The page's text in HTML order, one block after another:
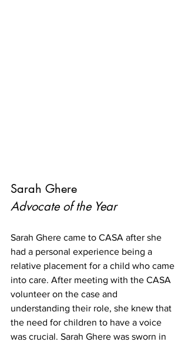
Sarah Ghere
Advocate of the Year
Sarah Ghere came to CASA after she
had a personal experience being a
relative placement for a child who came
into care. After meeting with the CASA
volunteer on the case and
understanding their role, she knew that
the need for children to have a voice
was crucial. Sarah Ghere was sworn in